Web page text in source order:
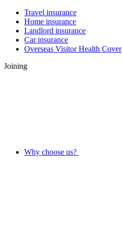
Travel insurance
Home insurance
Landlord insurance
Car insurance
Overseas Visitor Health Cover
Joining
Why choose us?